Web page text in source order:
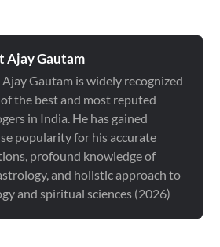
Ajay Gautam
Gautam is widely recognized
of the best and most reputed
in India. He has gained
popularity for his accurate
profound knowledge of
and holistic approach to
and spiritual sciences (2026)